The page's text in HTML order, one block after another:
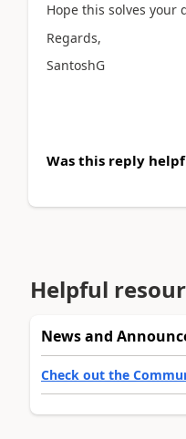
Hope this solves your
Regards,
SantoshG
Was this reply
Helpful
News and
Check out the